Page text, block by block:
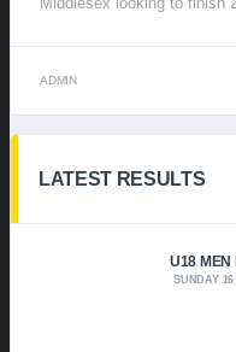
ADMIN
LATEST RESULTS
U18 MEN
SUNDAY